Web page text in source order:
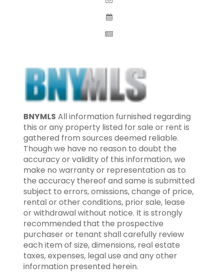
BNYMLS All information furnished regarding
this or any property listed for sale or rent is
gathered from sources deemed reliable.
Though we have no reason to doubt the
accuracy or validity of this information, we
make no warranty or representation as to
the accuracy thereof and same is submitted
subject to errors, omissions, change of price,
rental or other conditions, prior sale, lease
or withdrawal without notice. It is strongly
recommended that the prospective
purchaser or tenant shall carefully review
each item of size, dimensions, real estate
taxes, expenses, legal use and any other
information presented herein.